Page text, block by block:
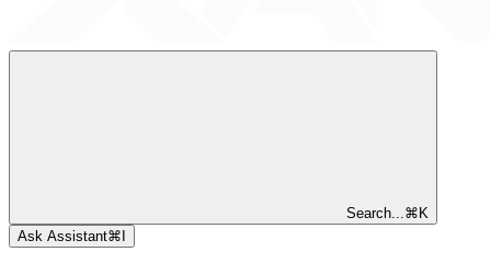
Search... ⌘ K
Ask Assistant⌘